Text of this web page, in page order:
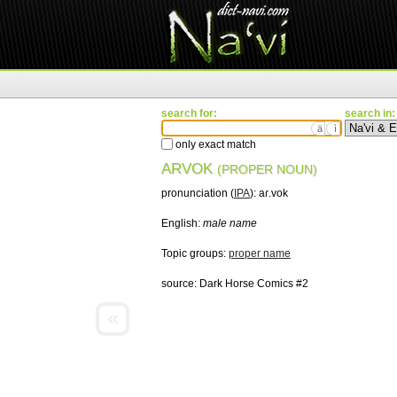
search for:
ä ì
only exact match
search in:
ARVOK (PROPER NOUN)
pronunciation ( IPA): aɾ.vok
English: male name
Topic groups: proper name
source: Dark Horse Comics #2